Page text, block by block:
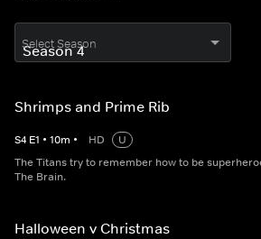
Select Season
Shrimps and Prime Rib
S4 E1 • 10m • HD
U
The Titans try to remember how to be
The Brain.
Halloween v Christmas